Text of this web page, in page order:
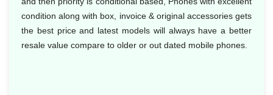
condition along with box, invoice & original accessories gets
the best price and latest models will always have a better
resale value compare to older or out dated mobile phones.